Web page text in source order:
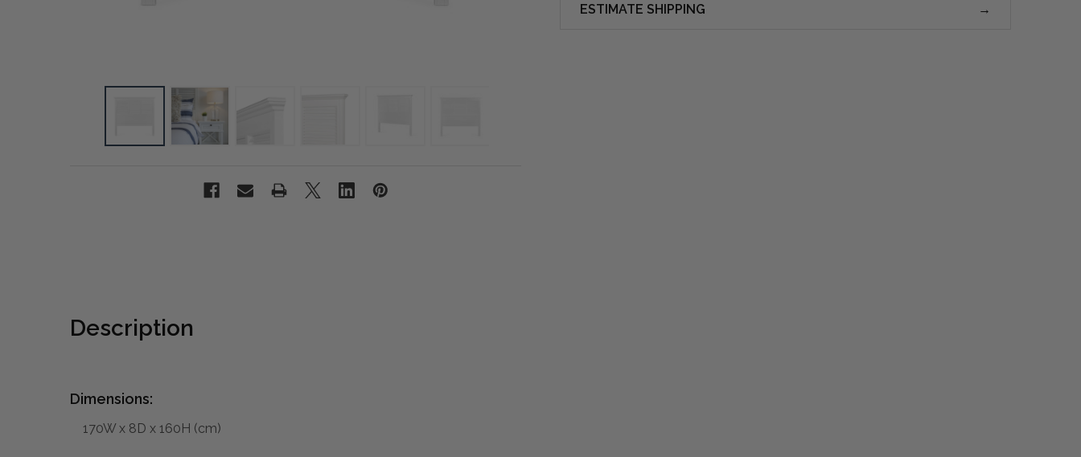
ESTIMATE SHIPPING
Description
Dimensions:
170W x 8D x 160H (cm)